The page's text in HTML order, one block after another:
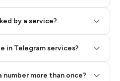
by a service?
in Telegram services?
number more than once?